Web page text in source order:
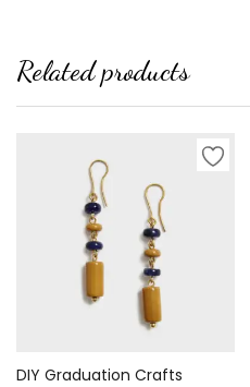
Related products
DIY Graduation Crafts